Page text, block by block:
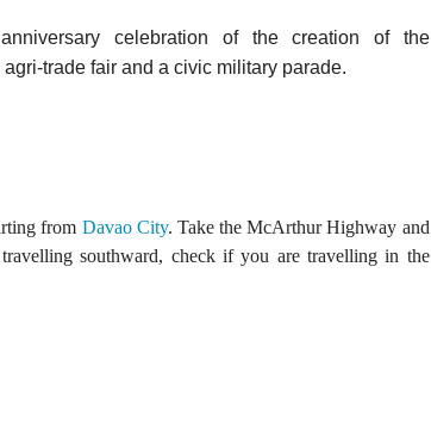
celebration of the creation of the
trade fair and a civic military parade.
from Davao City. Take the McArthur Highway and
southward, check if you are travelling in the